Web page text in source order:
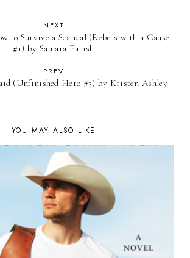
NEXT
to Survive a Scandal (Rebels with a Cause
#1) by Samara Parish
PREV
(Unfinished Hero #3) by Kristen Ashley
YOU MAY ALSO LIKE